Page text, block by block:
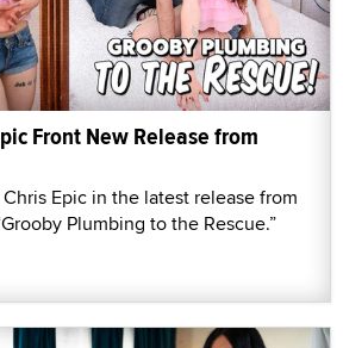
Front New Release from
Epic in the latest release from
Plumbing to the Rescue.”